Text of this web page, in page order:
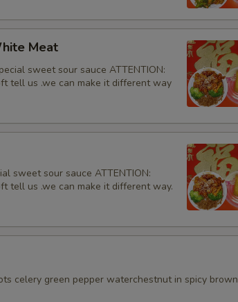
Meat
sweet sour sauce ATTENTION:
tell us .we can make it different way
sweet sour sauce ATTENTION:
tell us .we can make it different way.
celery green pepper waterchestnut in spicy brown